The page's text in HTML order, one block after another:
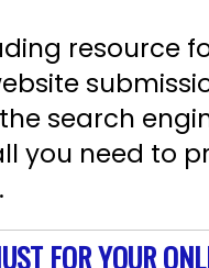
resource
search
you need to
FOR YOUR